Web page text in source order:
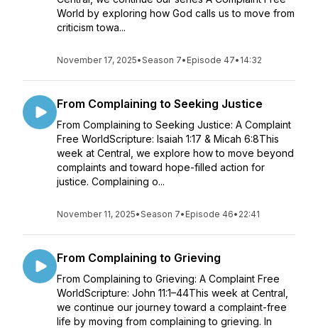
World by exploring how God calls us to move from
criticism towa...
November 17, 2025•Season 7• Episode 47• 14:32
From Complaining to Seeking Justice
From Complaining to Seeking Justice: A Complaint
Free WorldScripture: Isaiah 1:17 & Micah 6:8This
week at Central, we explore how to move beyond
complaints and toward hope-filled action for
justice. Complaining o...
November 11, 2025•Season 7• Episode 46• 22:41
From Complaining to Grieving
From Complaining to Grieving: A Complaint Free
WorldScripture: John 11:1–44This week at Central,
we continue our journey toward a complaint-free
life by moving from complaining to grieving. In